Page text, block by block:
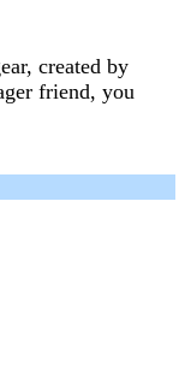
created by
friend, you